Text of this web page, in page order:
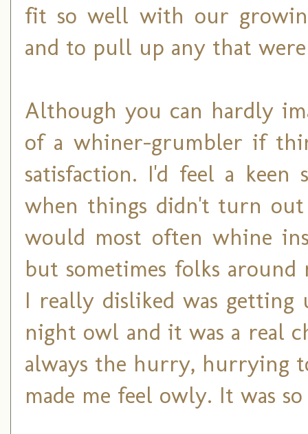
fit so well with our
and to pull up any that
Although you can hardly
of a whiner-grumbler if
satisfaction. I'd feel a keen
when things didn't turn
would most often whine
but sometimes folks
I really disliked was
night owl and it was a real
always the hurry, hurrying
made me feel owly. It was